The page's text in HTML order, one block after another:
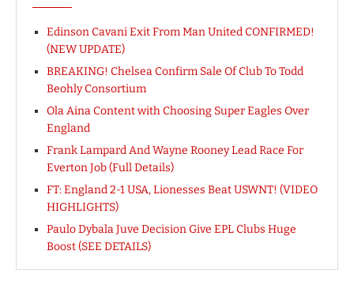
Edinson Cavani Exit From Man United CONFIRMED!
(NEW UPDATE)
BREAKING! Chelsea Confirm Sale Of Club To Todd
Beohly Consortium
Ola Aina Content with Choosing Super Eagles Over
England
Frank Lampard And Wayne Rooney Lead Race For
Everton Job (Full Details)
FT: England 2-1 USA, Lionesses Beat USWNT! (VIDEO
HIGHLIGHTS)
Paulo Dybala Juve Decision Give EPL Clubs Huge
Boost (SEE DETAILS)